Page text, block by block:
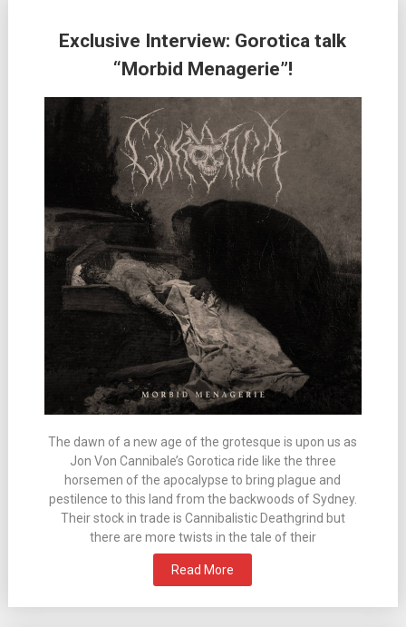
Exclusive Interview: Gorotica talk
“Morbid Menagerie”!
The dawn of a new age of the grotesque is upon us as
Jon Von Cannibale’s Gorotica ride like the three
horsemen of the apocalypse to bring plague and
pestilence to this land from the backwoods of Sydney.
Their stock in trade is Cannibalistic Deathgrind but
there are more twists in the tale of their
Read More